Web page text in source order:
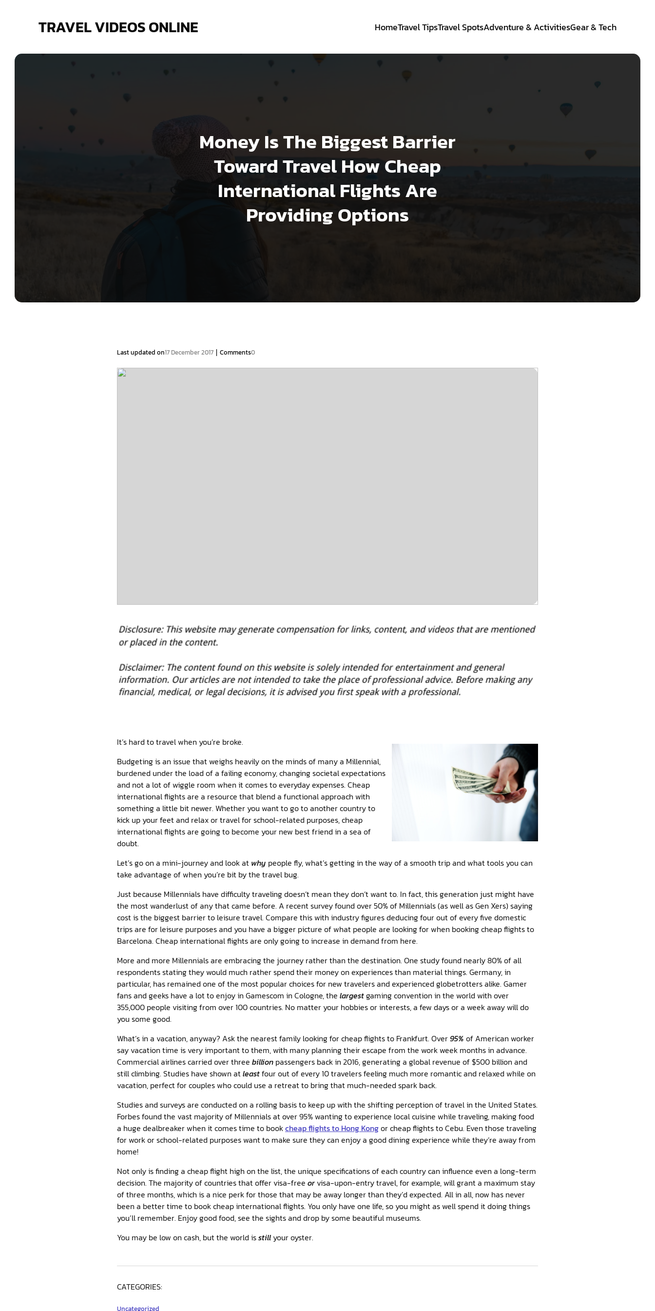
TRAVEL VIDEOS ONLINE HomeTravel TipsTravel SpotsAdventure & ActivitiesGear & Tech
Money Is The Biggest Barrier
Toward Travel How Cheap
International Flights Are
Providing Options
Last updated on17 December 2017 | Comments0
It’s hard to travel when you’re broke.
Budgeting is an issue that weighs heavily on the minds of many a Millennial,
burdened under the load of a failing economy, changing societal expectations
and not a lot of wiggle room when it comes to everyday expenses. Cheap
international flights are a resource that blend a functional approach with
something a little bit newer. Whether you want to go to another country to
kick up your feet and relax or travel for school-related purposes, cheap
international flights are going to become your new best friend in a sea of
doubt.
Let’s go on a mini-journey and look at why people fly, what’s getting in the way of a smooth trip and what tools you can
take advantage of when you’re bit by the travel bug.
Just because Millennials have difficulty traveling doesn’t mean they don’t want to. In fact, this generation just might have
the most wanderlust of any that came before. A recent survey found over 50% of Millennials (as well as Gen Xers) saying
cost is the biggest barrier to leisure travel. Compare this with industry figures deducing four out of every five domestic
trips are for leisure purposes and you have a bigger picture of what people are looking for when booking cheap flights to
Barcelona. Cheap international flights are only going to increase in demand from here.
More and more Millennials are embracing the journey rather than the destination. One study found nearly 80% of all
respondents stating they would much rather spend their money on experiences than material things. Germany, in
particular, has remained one of the most popular choices for new travelers and experienced globetrotters alike. Gamer
fans and geeks have a lot to enjoy in Gamescom in Cologne, the largestgaming convention in the world with over
355,000 people visiting from over 100 countries. No matter your hobbies or interests, a few days or a week away will do
you some good.
What’s in a vacation, anyway? Ask the nearest family looking for cheap flights to Frankfurt. Over95% of American worker
say vacation time is very important to them, with many planning their escape from the work week months in advance.
Commercial airlines carried over three billion passengers back in 2016, generating a global revenue of $500 billion and
still climbing. Studies have shown atleastfour out of every 10 travelers feeling much more romantic and relaxed while on
vacation, perfect for couples who could use a retreat to bring that much-needed spark back.
Studies and surveys are conducted on a rolling basis to keep up with the shifting perception of travel in the United States.
Forbes found the vast majority of Millennials at over 95% wanting to experience local cuisine while traveling, making food
a huge dealbreaker when it comes time to bookcheap flights to Hong Kongor cheap flights to Cebu. Even those traveling
for work or school-related purposes want to make sure they can enjoy a good dining experience while they’re away from
home!
Not only is finding a cheap flight high on the list, the unique specifications of each country can influence even a long-term
decision. The majority of countries that offer visa-free or visa-upon-entry travel, for example, will grant a maximum stay
of three months, which is a nice perk for those that may be away longer than they’d expected. All in all, now has never
been a better time to book cheap international flights. You only have one life, so you might as well spend it doing things
you’ll remember. Enjoy good food, see the sights and drop by some beautiful museums.
You may be low on cash, but the world isstill your oyster.
CATEGORIES:
Uncategorized